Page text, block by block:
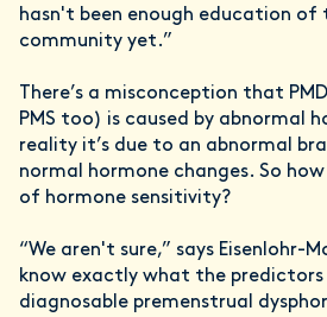
hasn't been enough education of
community yet.”
There’s a misconception that
PMS too) is caused by abnormal
reality it’s due to an abnormal
normal hormone changes. So
of hormone sensitivity?
“We aren't sure,” says Eisenlohr-
know exactly what the
diagnosable premenstrual